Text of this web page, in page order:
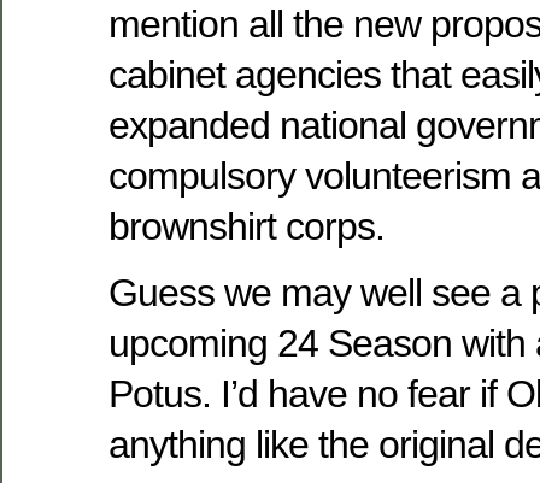
mention all the new
cabinet agencies that
expanded national
compulsory volunteerism
brownshirt corps.
Guess we may well see a
upcoming 24 Season with
Potus. I’d have no fear if
anything like the original